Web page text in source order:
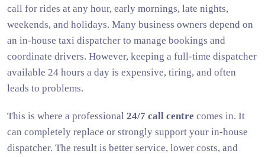
call for rides at any hour, early mornings, late nights,
weekends, and holidays. Many business owners depend on
an in-house taxi dispatcher to manage bookings and
coordinate drivers. However, keeping a full-time dispatcher
available 24 hours a day is expensive, tiring, and often
leads to problems.
This is where a professional 24/7 call centre comes in. It
can completely replace or strongly support your in-house
dispatcher. The result is better service, lower costs, and